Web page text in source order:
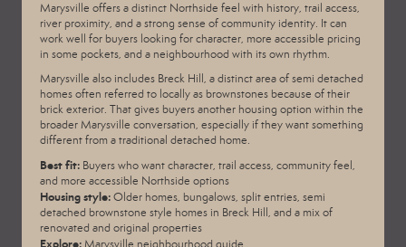
Marysville offers a distinct Northside feel with history, trail access,
river proximity, and a strong sense of community identity. It can
work well for buyers looking for character, more accessible pricing
in some pockets, and a neighbourhood with its own rhythm.
Marysville also includes Breck Hill, a distinct area of semi detached
homes often referred to locally as brownstones because of their
brick exterior. That gives buyers another housing option within the
broader Marysville conversation, especially if they want something
different from a traditional detached home.
Best fit: Buyers who want character, trail access, community feel,
and more accessible Northside options
Housing style:Older homes, bungalows, split entries, semi
detached brownstone style homes in Breck Hill, and a mix of
renovated and original properties
Explore: